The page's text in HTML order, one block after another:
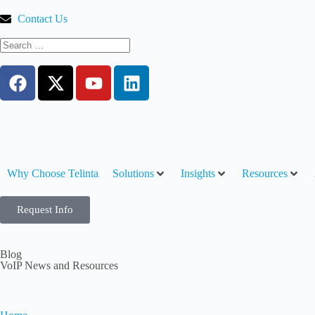
Contact Us
Why Choose Telinta Solutions Insights Resources
Request Info
Blog
VoIP News and Resources